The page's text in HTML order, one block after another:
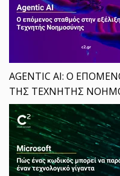
AGENTIC AI: Ο
ΤΗΣ ΤΕΧΝΗΤΗΣ